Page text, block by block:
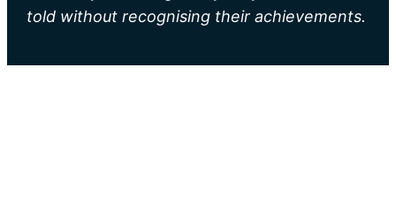
told without recognising their achievements.